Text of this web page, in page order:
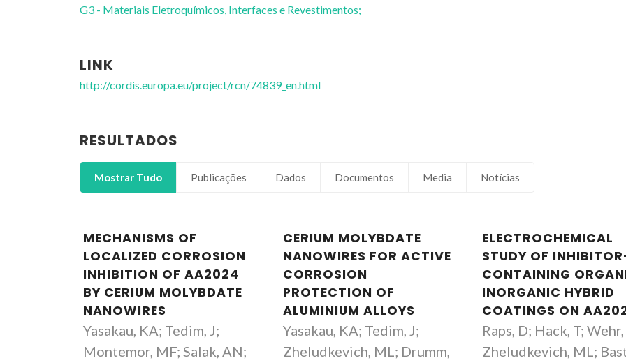
G3 - Materiais Eletroquímicos, Interfaces e Revestimentos;
LINK
http://cordis.europa.eu/project/rcn/74839_en.html
RESULTADOS
Mostrar Tudo Publicações Dados Documentos Media Notícias
MECHANISMS OF
LOCALIZED CORROSION
INHIBITION OF AA2024
BY CERIUM MOLYBDATE
NANOWIRES
Yasakau, KA; Tedim, J;
Montemor, MF; Salak, AN;
CERIUM MOLYBDATE
NANOWIRES FOR ACTIVE
CORROSION
PROTECTION OF
ALUMINIUM ALLOYS
Yasakau, KA; Tedim, J;
Zheludkevich, ML; Drumm,
ELECTROCHEMICAL
STUDY OF
CONTAINING
INORGANIC HYBRID
COATINGS ON
Raps, D; Hack, T; Wehr,
Zheludkevich, ML;